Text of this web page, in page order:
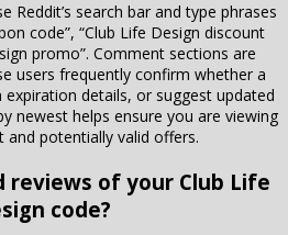
Reddit’s search bar and type phrases
code”, “Club Life Design discount
promo”. Comment sections are
users frequently confirm whether a
details, or suggest updated
newest helps ensure you are viewing
potentially valid offers.
reviews of your Club Life
code?